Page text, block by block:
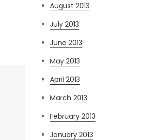
August 2013
July 2013
June 2013
May 2013
April 2013
March 2013
February 2013
January 2013